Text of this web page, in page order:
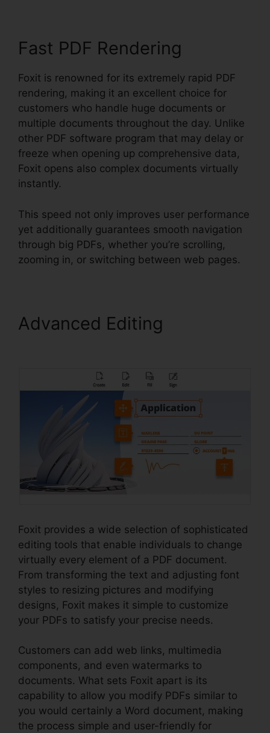
Fast PDF Rendering
Foxit is renowned for its extremely rapid PDF
rendering, making it an excellent choice for
customers who handle huge documents or
multiple documents throughout the day. Unlike
other PDF software program that may delay or
freeze when opening up comprehensive data,
Foxit opens also complex documents virtually
instantly.
This speed not only improves user performance
yet additionally guarantees smooth navigation
through big PDFs, whether you’re scrolling,
zooming in, or switching between web pages.
Advanced Editing
Foxit provides a wide selection of sophisticated
editing tools that enable individuals to change
virtually every element of a PDF document.
From transforming the text and adjusting font
styles to resizing pictures and modifying
designs, Foxit makes it simple to customize
your PDFs to satisfy your precise needs.
Customers can add web links, multimedia
components, and even watermarks to
documents. What sets Foxit apart is its
capability to allow you modify PDFs similar to
you would certainly a Word document, making
the process simple and user-friendly for